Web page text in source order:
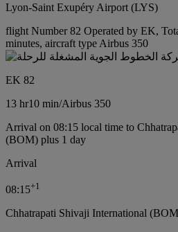
Lyon-Saint Exupéry Airport (LYS)
flight Number 82 Operated by EK,
minutes, aircraft type Airbus 350
EK 82
13 hr10 min/Airbus 350
Arrival on 08:15 local time to
(BOM) plus 1 day
Arrival
08:15+1
Chhatrapati Shivaji International